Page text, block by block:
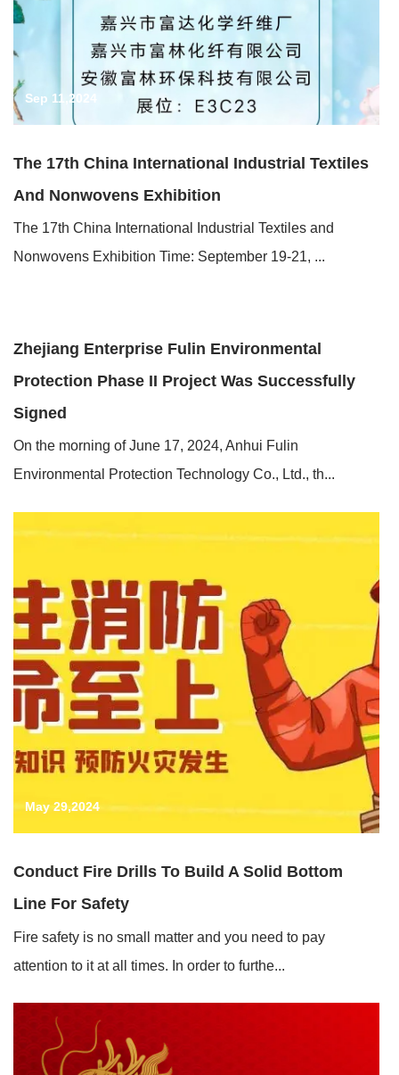
Sep 11,2024
The 17th China International Industrial Textiles
And Nonwovens Exhibition
The 17th China International Industrial Textiles and
Nonwovens Exhibition Time: September 19-21, ...
Zhejiang Enterprise Fulin Environmental
Protection Phase II Project Was Successfully
Signed
On the morning of June 17, 2024, Anhui Fulin
Environmental Protection Technology Co., Ltd., th...
May 29,2024
Conduct Fire Drills To Build A Solid Bottom
Line For Safety
Fire safety is no small matter and you need to pay
attention to it at all times. In order to furthe...